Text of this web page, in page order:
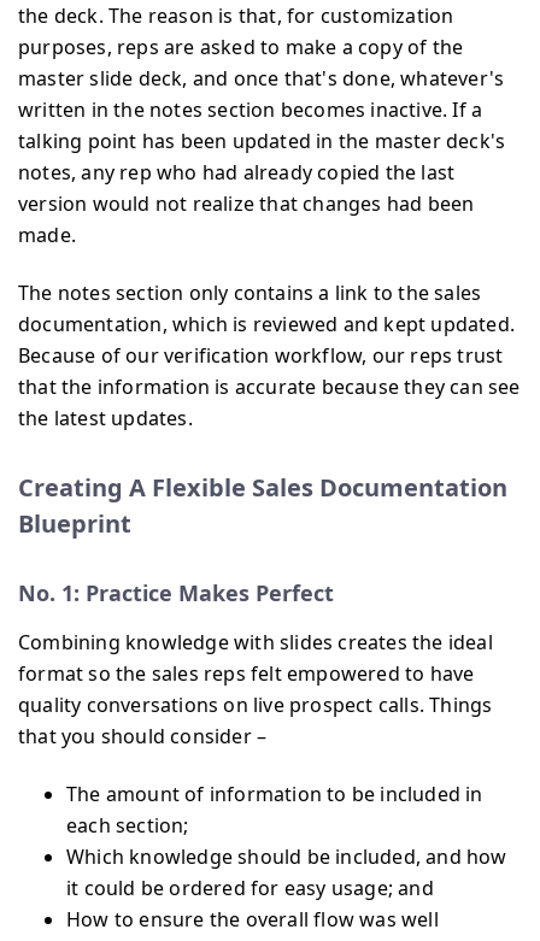
the deck. The reason is that, for customization
purposes, reps are asked to make a copy of the
master slide deck, and once that's done, whatever's
written in the notes section becomes inactive. If a
talking point has been updated in the master deck's
notes, any rep who had already copied the last
version would not realize that changes had been
made.
The notes section only contains a link to the sales
documentation, which is reviewed and kept updated.
Because of our verification workflow, our reps trust
that the information is accurate because they can see
the latest updates.
Creating A Flexible Sales Documentation
Blueprint
No. 1: Practice Makes Perfect
Combining knowledge with slides creates the ideal
format so the sales reps felt empowered to have
quality conversations on live prospect calls. Things
that you should consider –
The amount of information to be included in
each section;
Which knowledge should be included, and how
it could be ordered for easy usage; and
How to ensure the overall flow was well